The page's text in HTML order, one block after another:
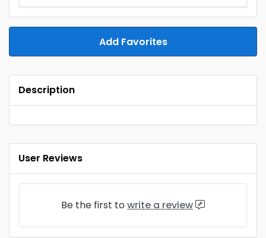
Add Favorites
Description
User Reviews
Be the first to write a review